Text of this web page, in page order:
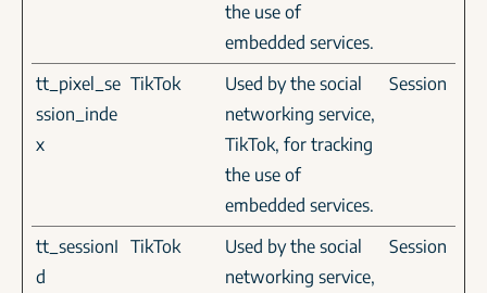
the use of
embedded services.
tt_pixel_se
ssion_inde
x
TikTok
Used by the social
networking service,
TikTok, for tracking
the use of
embedded services.
Session
tt_sessionI
d
TikTok
Used by the social
networking service,
Session